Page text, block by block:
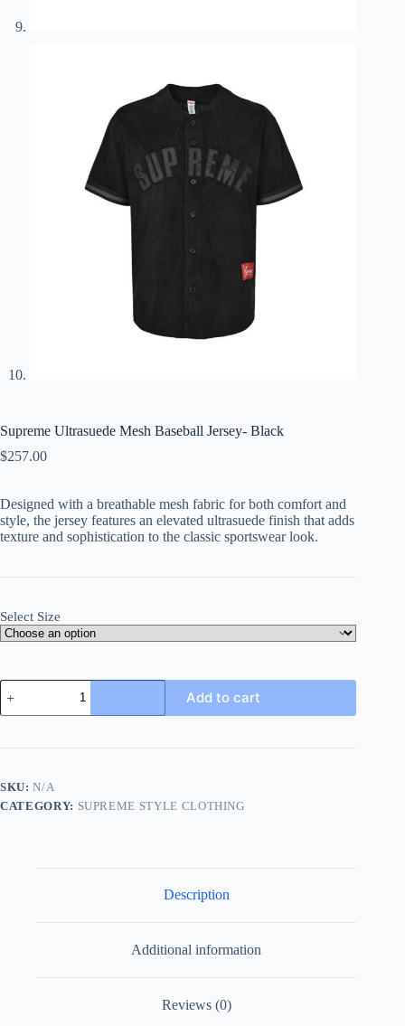
Supreme Ultrasuede Mesh Baseball Jersey- Black
$257.00
Designed with a breathable mesh fabric for both comfort and
style, the jersey features an elevated ultrasuede finish that adds
texture and sophistication to the classic sportswear look.
Select Size
Supreme
Ultrasuede
Mesh
Jersey-
Add to cart
SKU:N/A
CATEGORY: SUPREME STYLE CLOTHING
Description
Additional information
Reviews (0)